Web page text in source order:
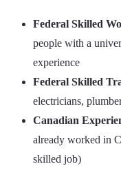
Federal Skilled
people with a
experience
Federal Skilled
electricians,
Canadian
already worked in
skilled job)